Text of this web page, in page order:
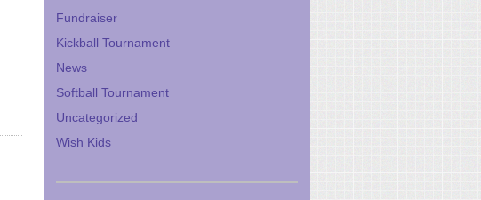
Fundraiser
Kickball Tournament
News
Softball Tournament
Uncategorized
Wish Kids